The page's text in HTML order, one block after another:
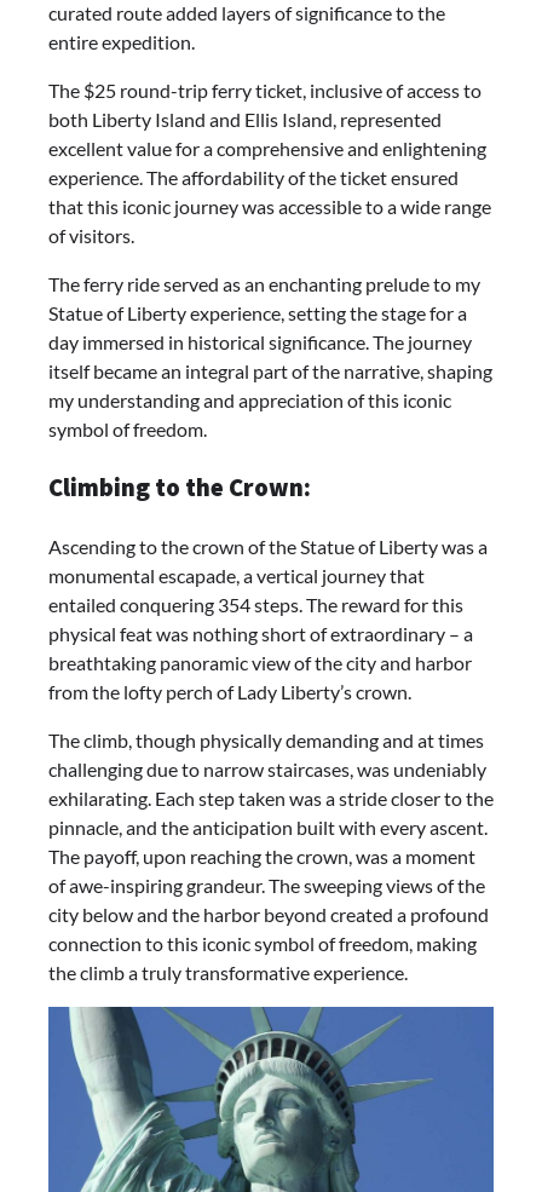
curated route added layers of significance to the
entire expedition.
The $25 round-trip ferry ticket, inclusive of access to
both Liberty Island and Ellis Island, represented
excellent value for a comprehensive and enlightening
experience. The affordability of the ticket ensured
that this iconic journey was accessible to a wide range
of visitors.
The ferry ride served as an enchanting prelude to my
Statue of Liberty experience, setting the stage for a
day immersed in historical significance. The journey
itself became an integral part of the narrative, shaping
my understanding and appreciation of this iconic
symbol of freedom.
Climbing to the Crown:
Ascending to the crown of the Statue of Liberty was a
monumental escapade, a vertical journey that
entailed conquering 354 steps. The reward for this
physical feat was nothing short of extraordinary – a
breathtaking panoramic view of the city and harbor
from the lofty perch of Lady Liberty’s crown.
The climb, though physically demanding and at times
challenging due to narrow staircases, was undeniably
exhilarating. Each step taken was a stride closer to the
pinnacle, and the anticipation built with every ascent.
The payoff, upon reaching the crown, was a moment
of awe-inspiring grandeur. The sweeping views of the
city below and the harbor beyond created a profound
connection to this iconic symbol of freedom, making
the climb a truly transformative experience.